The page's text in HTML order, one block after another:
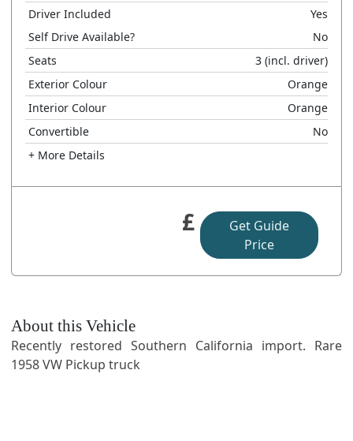
Driver Included
Yes
Self Drive Available?
No
Seats
3 (incl. driver)
Exterior Colour
Orange
Interior Colour
Orange
Convertible
No
+ More Details
£
Get Guide
Price
About this Vehicle
Recently restored Southern California import. Rare
1958 VW Pickup truck